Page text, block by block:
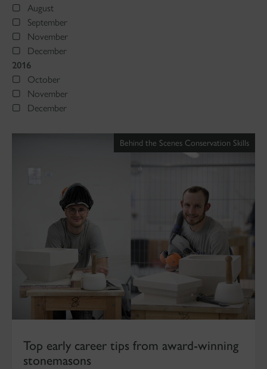
August
September
November
December
2016
October
November
December
Behind the Scenes Conservation Skills
Top early career tips from award-winning
stonemasons